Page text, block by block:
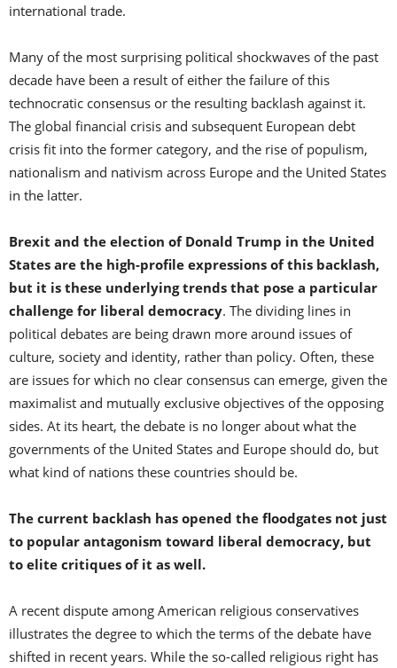
international trade.
Many of the most surprising political shockwaves of the past
decade have been a result of either the failure of this
technocratic consensus or the resulting backlash against it.
The global financial crisis and subsequent European debt
crisis fit into the former category, and the rise of populism,
nationalism and nativism across Europe and the United States
in the latter.
Brexit and the election of Donald Trump in the United
States are the high-profile expressions of this backlash,
but it is these underlying trends that pose a particular
challenge for liberal democracy. The dividing lines in
political debates are being drawn more around issues of
culture, society and identity, rather than policy. Often, these
are issues for which no clear consensus can emerge, given the
maximalist and mutually exclusive objectives of the opposing
sides. At its heart, the debate is no longer about what the
governments of the United States and Europe should do, but
what kind of nations these countries should be.
The current backlash has opened the floodgates not just
to popular antagonism toward liberal democracy, but
to elite critiques of it as well.
A recent dispute among American religious conservatives
illustrates the degree to which the terms of the debate have
shifted in recent years. While the so-called religious right has